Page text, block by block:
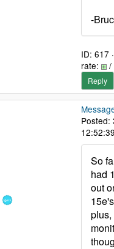
-
ID: 617
rate:
/
Reply
Posted:
So
had
out